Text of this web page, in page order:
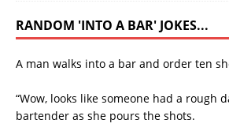
RANDOM 'INTO A BAR' JOKES...
A man walks into a bar and order ten
“Wow, looks like someone had a rough
bartender as she pours the shots.